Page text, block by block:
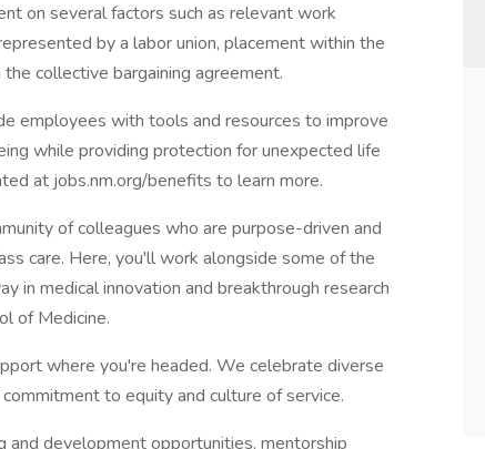
on several factors such as relevant work
by a labor union, placement within the
collective bargaining agreement.
employees with tools and resources to improve
while providing protection for unexpected life
at jobs.nm.org/benefits to learn more.
of colleagues who are purpose-driven and
care. Here, you'll work alongside some of the
in medical innovation and breakthrough research
of Medicine.
where you're headed. We celebrate diverse
to equity and culture of service.
and development opportunities, mentorship